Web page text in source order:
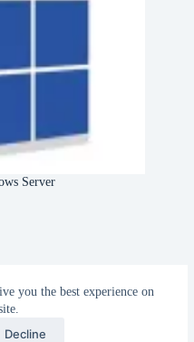
you the best experience on
Decline
Server